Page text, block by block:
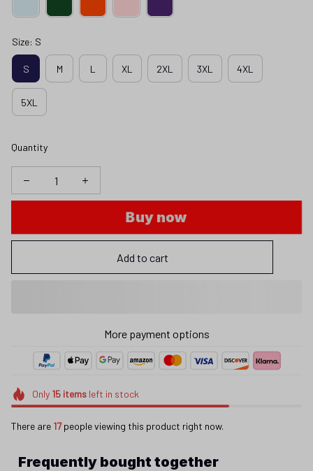
Size: S
S M L XL 2XL 3XL 4XL
5XL
Quantity
Buy now
Add to cart
More payment options
Only 15itemsleft in stock
There are 17people viewing this product right now.
Frequently bought together